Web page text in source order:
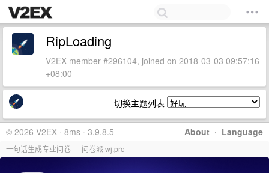
RipLoading
V2EX member #296104, joined on 2018-03-03 09:57:16
+08:00
切换主题列表
About · Language
© 2026 V2EX · 8ms · 3.9.8.5
一句话生成专业问卷 — 问卷派 wj.pro